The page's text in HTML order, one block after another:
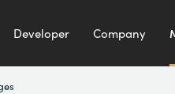
Developer Company